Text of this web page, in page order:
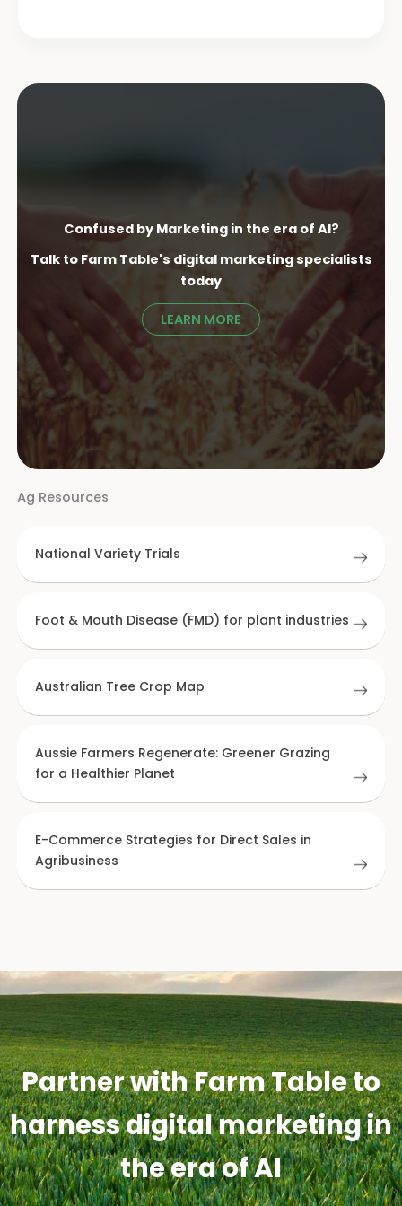
Confused by Marketing in the era of AI?
Talk to Farm Table's digital marketing specialists
today
LEARN MORE
Ag Resources
National Variety Trials
Foot & Mouth Disease (FMD) for plant industries
Australian Tree Crop Map
Aussie Farmers Regenerate: Greener Grazing
for a Healthier Planet
E-Commerce Strategies for Direct Sales in
Agribusiness
Partner with Farm Table to
harness digital marketing in
the era of AI